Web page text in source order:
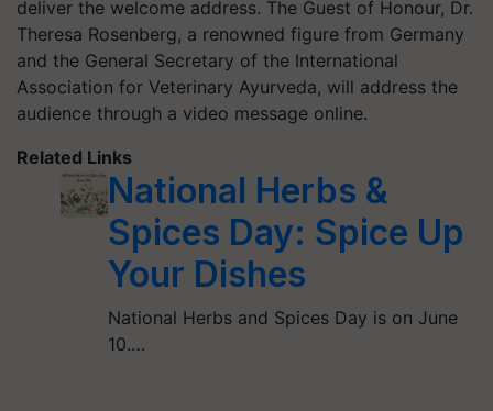
deliver the welcome address. The Guest of Honour, Dr.
Theresa Rosenberg, a renowned figure from Germany
and the General Secretary of the International
Association for Veterinary Ayurveda, will address the
audience through a video message online.
Related Links
National Herbs &
Spices Day: Spice Up
Your Dishes
National Herbs and Spices Day is on June
10.…